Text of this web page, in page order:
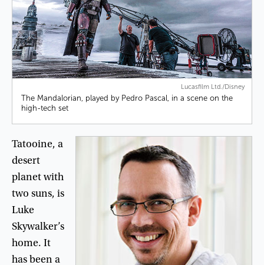
Lucasfilm Ltd./Disney
The Mandalorian, played by Pedro Pascal, in a scene on the
high-tech set
Tatooine, a
desert
planetwith
two suns, is
Luke
Skywalker’s
home. It
hasbeen a